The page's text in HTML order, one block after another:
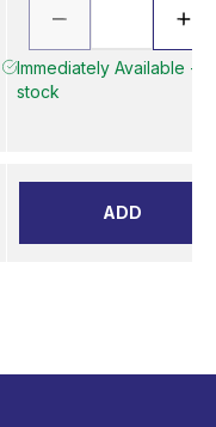
Immediately Available - 4
stock
ADD